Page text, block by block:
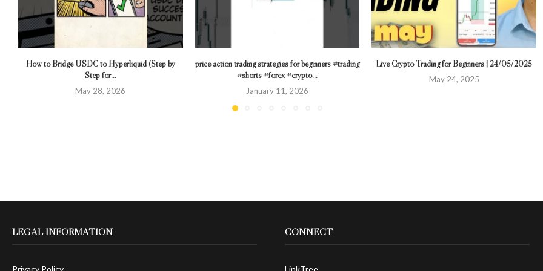
How to Bridge USDC to Hyperliquid (Step by
Step for...
May 28, 2026
price action trading strategies for beginners #trading
#shorts #forex #crypto...
January 11, 2026
Live Crypto Trading for Beginners | 24/05/2025
May 24, 2025
LEGAL INFORMATION
Privacy Policy
CONNECT
LinkTree